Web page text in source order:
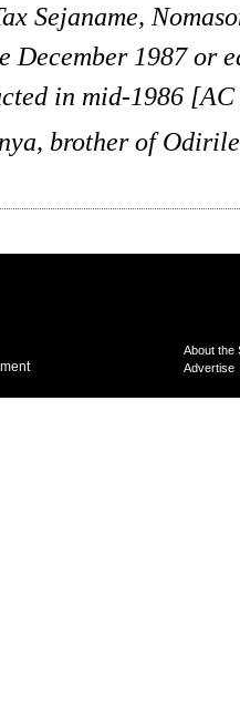
Sejaname,
December 1987 or
in mid-1986
brother of
About the
Advertise